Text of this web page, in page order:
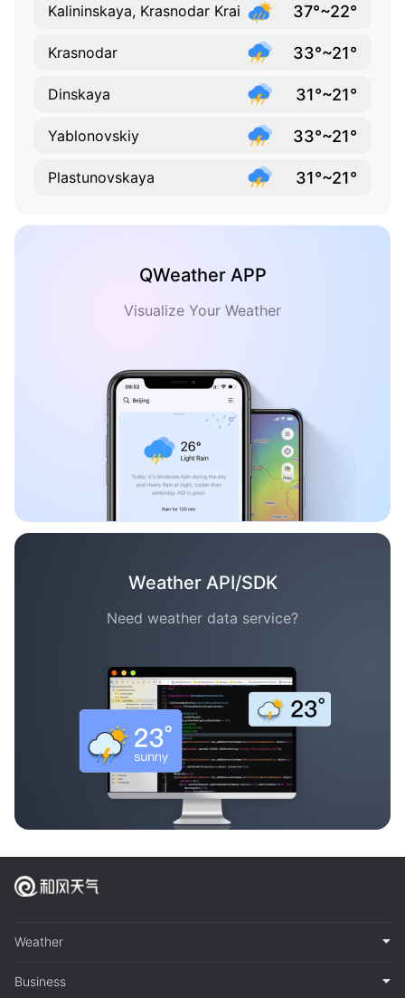
Kalininskaya, Krasnodar Krai 37°~22°
Krasnodar 33°~21°
Dinskaya 31°~21°
Yablonovskiy 33°~21°
Plastunovskaya 31°~21°
QWeather APP
Visualize Your Weather
Weather API/SDK
Need weather data service?
Weather
Business